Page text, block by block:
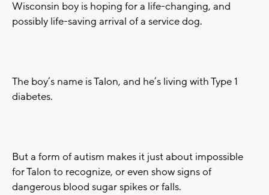
Wisconsin boy is hoping for a life-changing, and
possibly life-saving arrival of a service dog.
The boy’s name is Talon, and he’s living with Type 1
diabetes.
But a form of autism makes it just about impossible
for Talon to recognize, or even show signs of
dangerous blood sugar spikes or falls.